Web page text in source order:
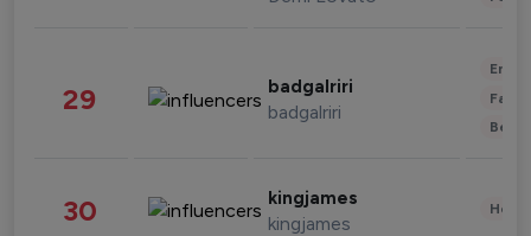
29 badgalriri
badgalriri
30 kingjames
kingjames